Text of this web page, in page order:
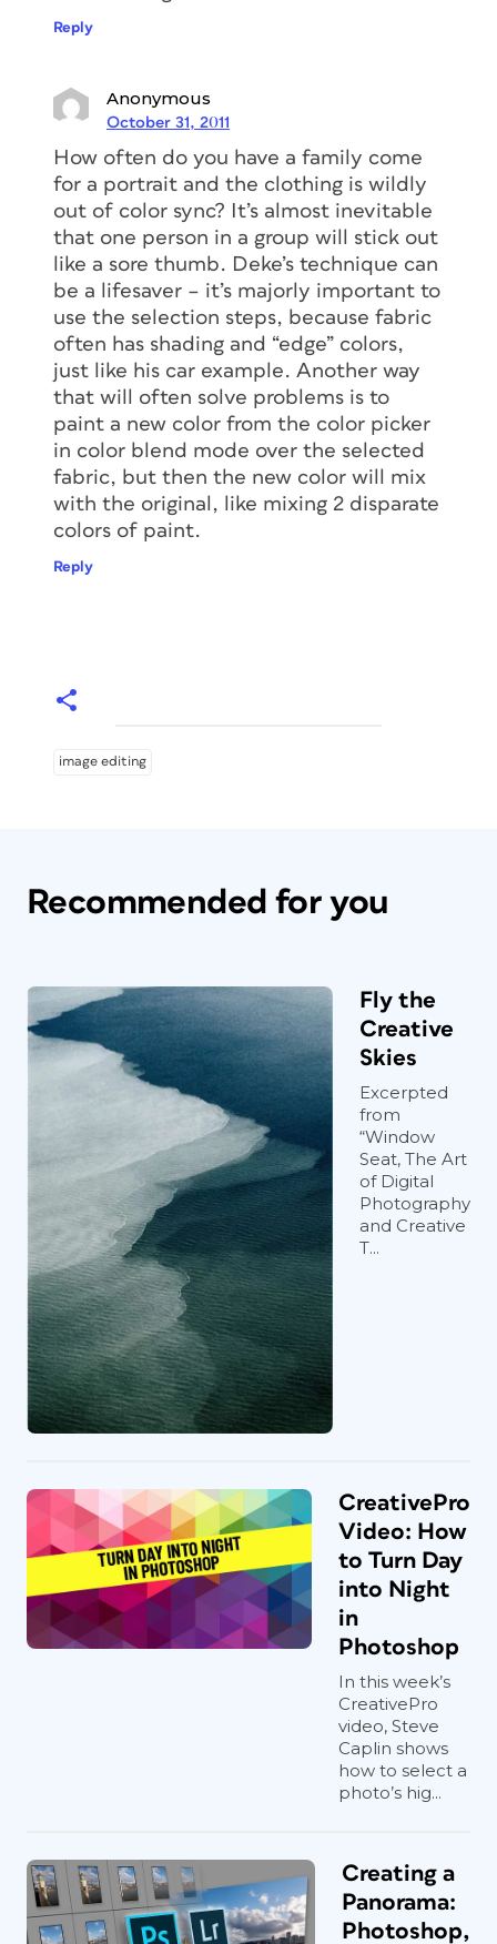
Reply
Anonymous
October 31, 2011
How often do you have a family come
for a portrait and the clothing is wildly
out of color sync? It’s almost inevitable
that one person in a group will stick out
like a sore thumb. Deke’s technique can
be a lifesaver – it’s majorly important to
use the selection steps, because fabric
often has shading and “edge” colors,
just like his car example. Another way
that will often solve problems is to
paint a new color from the color picker
in color blend mode over the selected
fabric, but then the new color will mix
with the original, like mixing 2 disparate
colors of paint.
Reply
image editing
Recommended for you
Fly the
Creative
Skies
Excerpted
from
“Window
Seat, The Art
of Digital
Photography
and Creative
T...
CreativePro
Video: How
to Turn Day
into Night
in
Photoshop
In this week’s
CreativePro
video, Steve
Caplin shows
how to select a
photo’s hig...
Creating a
Panorama:
Photoshop,